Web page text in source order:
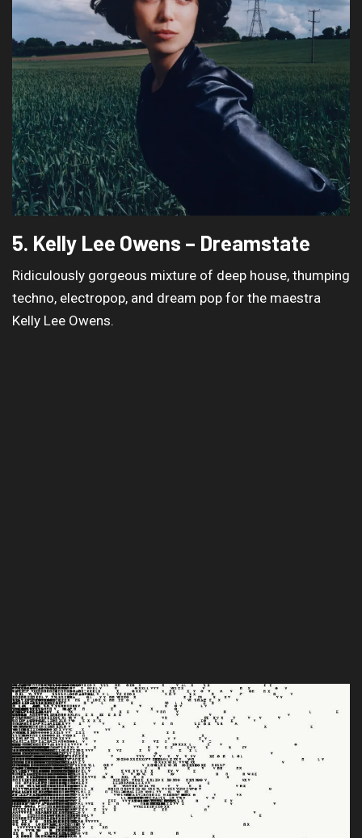
5. Kelly Lee Owens – Dreamstate
Ridiculously gorgeous mixture of deep house, thumping
techno, electropop, and dream pop for the maestra
Kelly Lee Owens.